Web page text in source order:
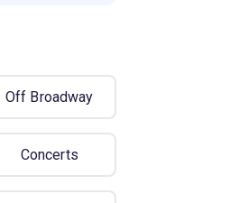
Off Broadway
Concerts